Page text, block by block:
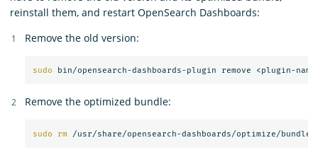
reinstall them, and restart OpenSearch Dashboards:
Remove the old version:
sudo
Remove the optimized bundle:
sudo rm